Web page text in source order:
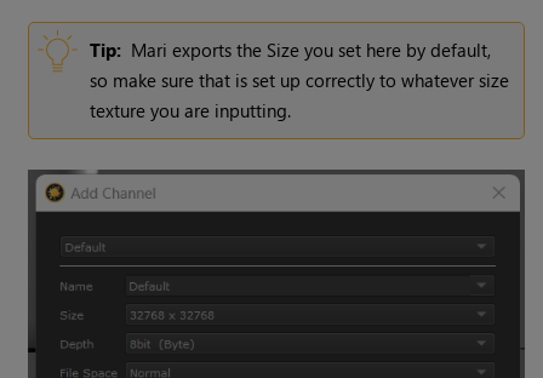
Tip: Mari exports the Size you set here by default,
so make sure that is set up correctly to whatever size
texture you are inputting.